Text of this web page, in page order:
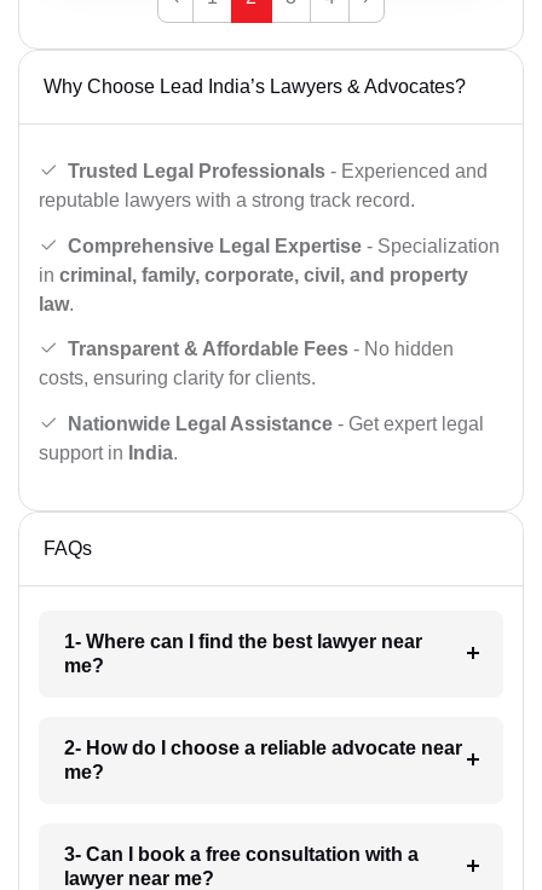
Why Choose Lead India’s Lawyers & Advocates?
Trusted Legal Professionals - Experienced and
reputable lawyers with a strong track record.
Comprehensive Legal Expertise - Specialization
in criminal, family, corporate, civil, and property
law.
Transparent & Affordable Fees - No hidden
costs, ensuring clarity for clients.
Nationwide Legal Assistance - Get expert legal
support in India.
FAQs
1- Where can I find the best lawyer near
me?
2- How do I choose a reliable advocate near
me?
3- Can I book a free consultation with a
lawyer near me?